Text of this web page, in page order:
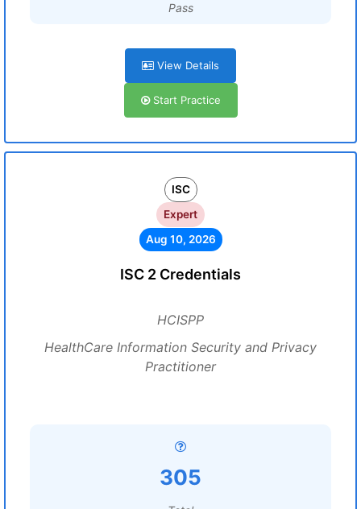
Pass
View Details
Start Practice
ISC
Expert
Aug 10, 2026
ISC 2 Credentials
HCISPP
HealthCare Information Security and Privacy
Practitioner
305